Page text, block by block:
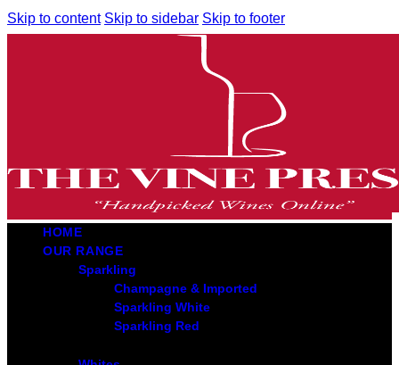
Skip to content Skip to sidebar Skip to footer
HOME
OUR RANGE
Sparkling
Champagne & Imported
Sparkling White
Sparkling Red